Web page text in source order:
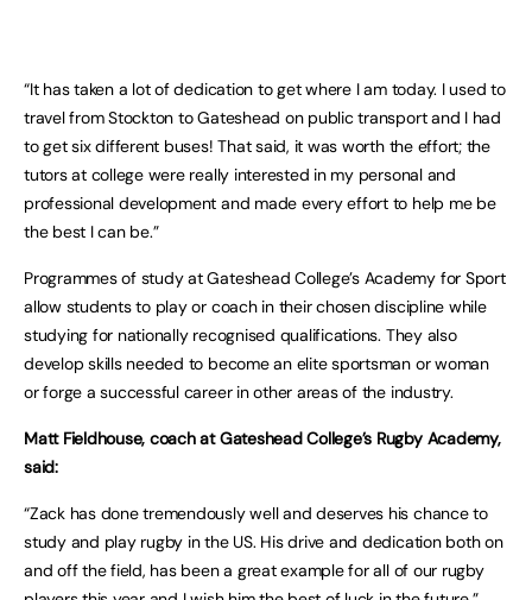
“It has taken a lot of dedication to get where I am today. I used to
travel from Stockton to Gateshead on public transport and I had
to get six different buses! That said, it was worth the effort; the
tutors at college were really interested in my personal and
professional development and made every effort to help me be
the best I can be.”
Programmes of study at Gateshead College’s Academy for Sport
allow students to play or coach in their chosen discipline while
studying for nationally recognised qualifications. They also
develop skills needed to become an elite sportsman or woman
or forge a successful career in other areas of the industry.
Matt Fieldhouse, coach at Gateshead College’s Rugby Academy,
said:
“Zack has done tremendously well and deserves his chance to
study and play rugby in the US. His drive and dedication both on
and off the field, has been a great example for all of our rugby